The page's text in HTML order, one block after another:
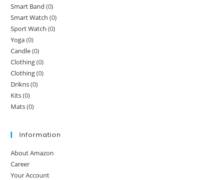
Smart Band (0)
Smart Watch (0)
Sport Watch (0)
Yoga(0)
Candle(0)
Clothing(0)
Clothing(0)
Drikns(0)
Kits(0)
Mats(0)
Information
About Amazon
Career
Your Account